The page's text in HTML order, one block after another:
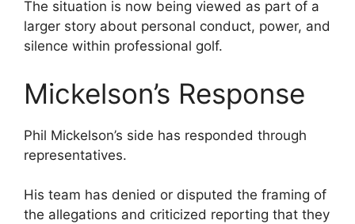
The situation is now being viewed as part of a
larger story about personal conduct, power, and
silence within professional golf.
Mickelson’s Response
Phil Mickelson’s side has responded through
representatives.
His team has denied or disputed the framing of
the allegations and criticized reporting that they